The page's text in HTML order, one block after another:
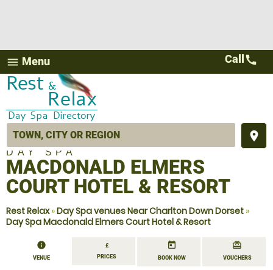
menu Menu
place
Call call
DAY SPA
MACDONALD ELMERS
COURT HOTEL & RESORT
Rest Relax»Day Spa venues Near Charlton Down Dorset »
Day Spa Macdonald Elmers Court Hotel & Resort
information
VENUE
£
PRICES
today
BOOK NOW
redeem
VOUCHERS